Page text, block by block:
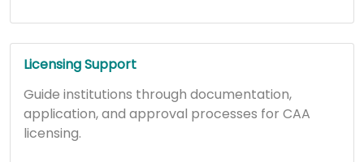
Licensing Support
Guide institutions through documentation,
application, and approval processes for CAA
licensing.